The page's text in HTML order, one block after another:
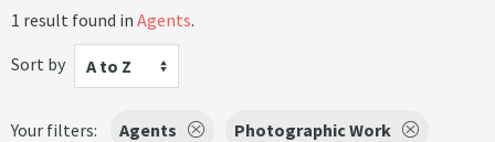
1 result found in Agents.
Sort by
A to Z
Your filters: Agents Photographic Work